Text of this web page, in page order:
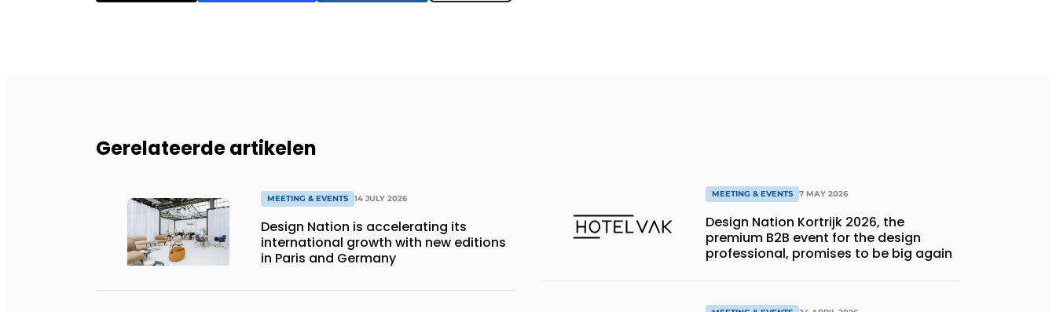
Gerelateerde artikelen
MEETING & EVENTS 14 JULY 2026
Design Nation is accelerating its
international growth with new editions
in Paris and Germany
MEETING & EVENTS 7 MAY 2026
Design Nation Kortrijk 2026, the
premium B2B event for the design
professional, promises to be big again